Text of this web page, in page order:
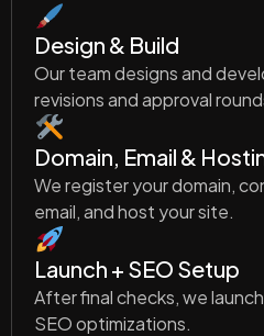
Design & Build
Our team designs and
revisions and approval
Domain, Email &
We register your domain,
email, and host your site.
Launch + SEO Setup
After final checks, we
SEO optimizations.